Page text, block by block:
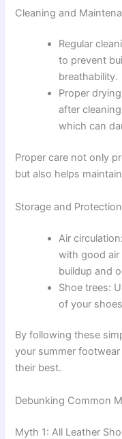
Cleaning and
Regular
to prevent
breathability.
Proper
after
which can
Proper care not only
but also helps
Storage and Protection
Air
with good air
buildup and
Shoe trees:
of your
By following these
your summer
their best.
Debunking Common
Myth 1: All Leather